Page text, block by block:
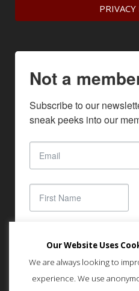
Not a
Subscribe to our
sneak peeks into our
Our Website Uses
We are always looking to
experience. We use